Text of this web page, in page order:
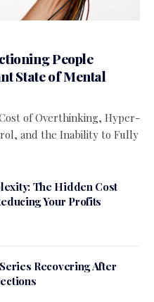
People
State of Mental
of Overthinking, Hyper-
and the Inability to Fully
The Hidden Cost
Your Profits
Recovering After